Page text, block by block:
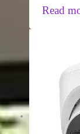
Read